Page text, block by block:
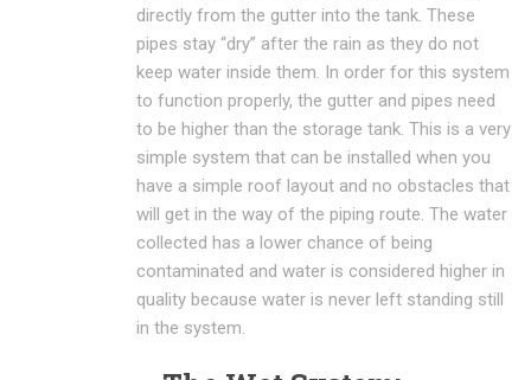
directly from the gutter into the tank. These
pipes stay “dry” after the rain as they do not
keep water inside them. In order for this system
to function properly, the gutter and pipes need
to be higher than the storage tank. This is a very
simple system that can be installed when you
have a simple roof layout and no obstacles that
will get in the way of the piping route. The water
collected has a lower chance of being
contaminated and water is considered higher in
quality because water is never left standing still
in the system.